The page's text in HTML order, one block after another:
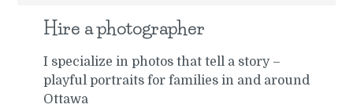
Hire a photographer
I specialize in photos that tell a story –
playful portraits for families in and around
Ottawa